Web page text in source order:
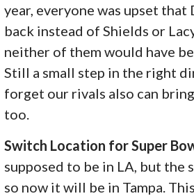
year, everyone was upset that
back instead of Shields or
neither of them would have
Still a small step in the right
forget our rivals also can
too.
Switch Location for Super
supposed to be in LA, but the
so now it will be in Tampa.